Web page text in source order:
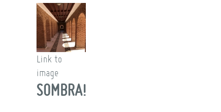
Link to
image
SOMBRA!